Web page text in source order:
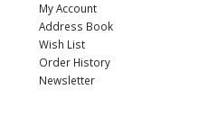
My Account
Address Book
Wish List
Order History
Newsletter